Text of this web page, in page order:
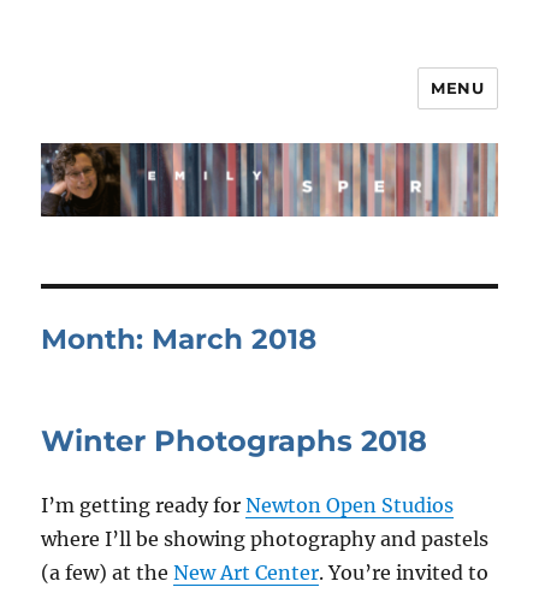
MENU
Month: March 2018
Winter Photographs 2018
I’m getting ready forNewton Open Studios
where I’ll be showing photography and pastels
(a few) at theNew Art Center. You’re invited to